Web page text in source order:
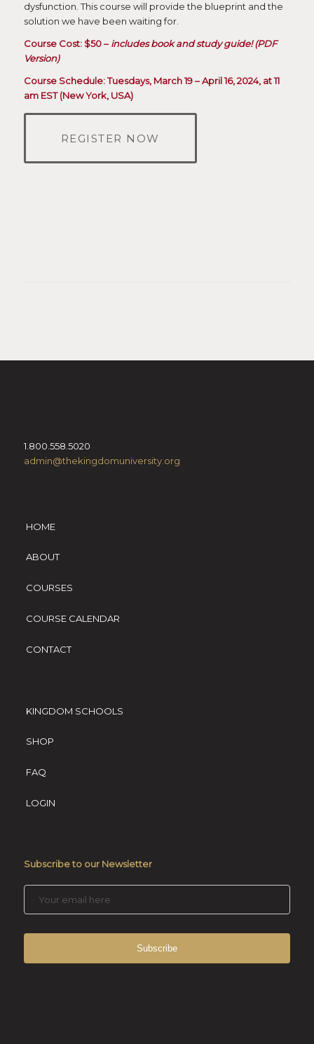
dysfunction. This course will provide the blueprint and the
solution we have been waiting for.
Course Cost: $50 – includes book and study guide! (PDF
Version)
Course Schedule: Tuesdays, March 19 – April 16, 2024, at 11
am EST (New York, USA)
REGISTER NOW
1.800.558.5020
admin@thekingdomuniversity.org
HOME
ABOUT
COURSES
COURSE CALENDAR
CONTACT
KINGDOM SCHOOLS
SHOP
FAQ
LOGIN
Subscribe to our Newsletter